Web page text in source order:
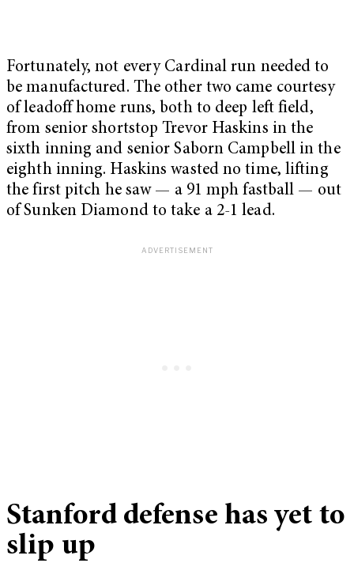
Fortunately, not every Cardinal run needed to
be manufactured. The other two came courtesy
of leadoff home runs, both to deep left field,
from senior shortstop Trevor Haskins in the
sixth inning and senior Saborn Campbell in the
eighth inning. Haskins wasted no time, lifting
the first pitch he saw — a 91 mph fastball — out
of Sunken Diamond to take a 2-1 lead.
Stanford defense has yet to
slip up